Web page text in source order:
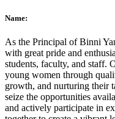
Name:
As the Principal of Binni
with great pride and
students, faculty, and staff.
young women through
growth, and nurturing their
seize the opportunities
and actively participate in